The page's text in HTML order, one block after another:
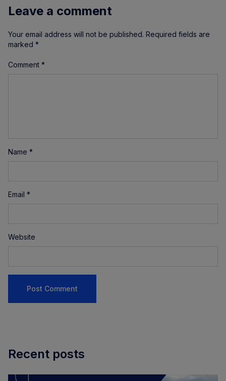
Leave a comment
Your email address will not be published. Required fields are
marked *
Comment *
Name *
Email *
Website
Recent posts